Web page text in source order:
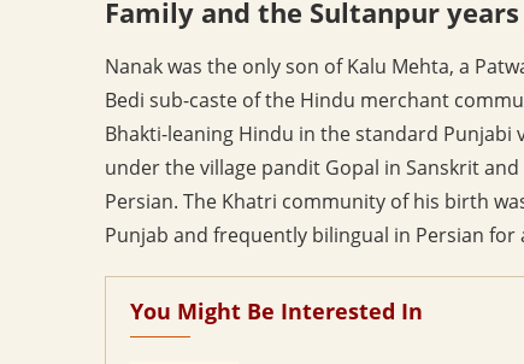
Family and the Sultanpur years
Nanak was the only son of Kalu Mehta, a
Bedi sub-caste of the Hindu merchant
Bhakti-leaning Hindu in the standard
under the village pandit Gopal in Sanskrit
Persian. The Khatri community of his birth
Punjab and frequently bilingual in Persian
You Might Be Interested In